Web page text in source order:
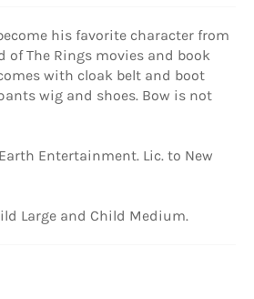
his favorite character from
of The Rings movies and book
with cloak belt and boot
wig and shoes. Bow is not
Entertainment. Lic. to New
Large and Child Medium.